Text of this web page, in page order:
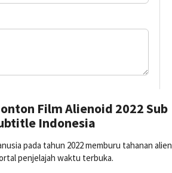
Film Alienoid 2022 Sub
Indonesia
pada tahun 2022 memburu tahanan alien
penjelajah waktu terbuka.